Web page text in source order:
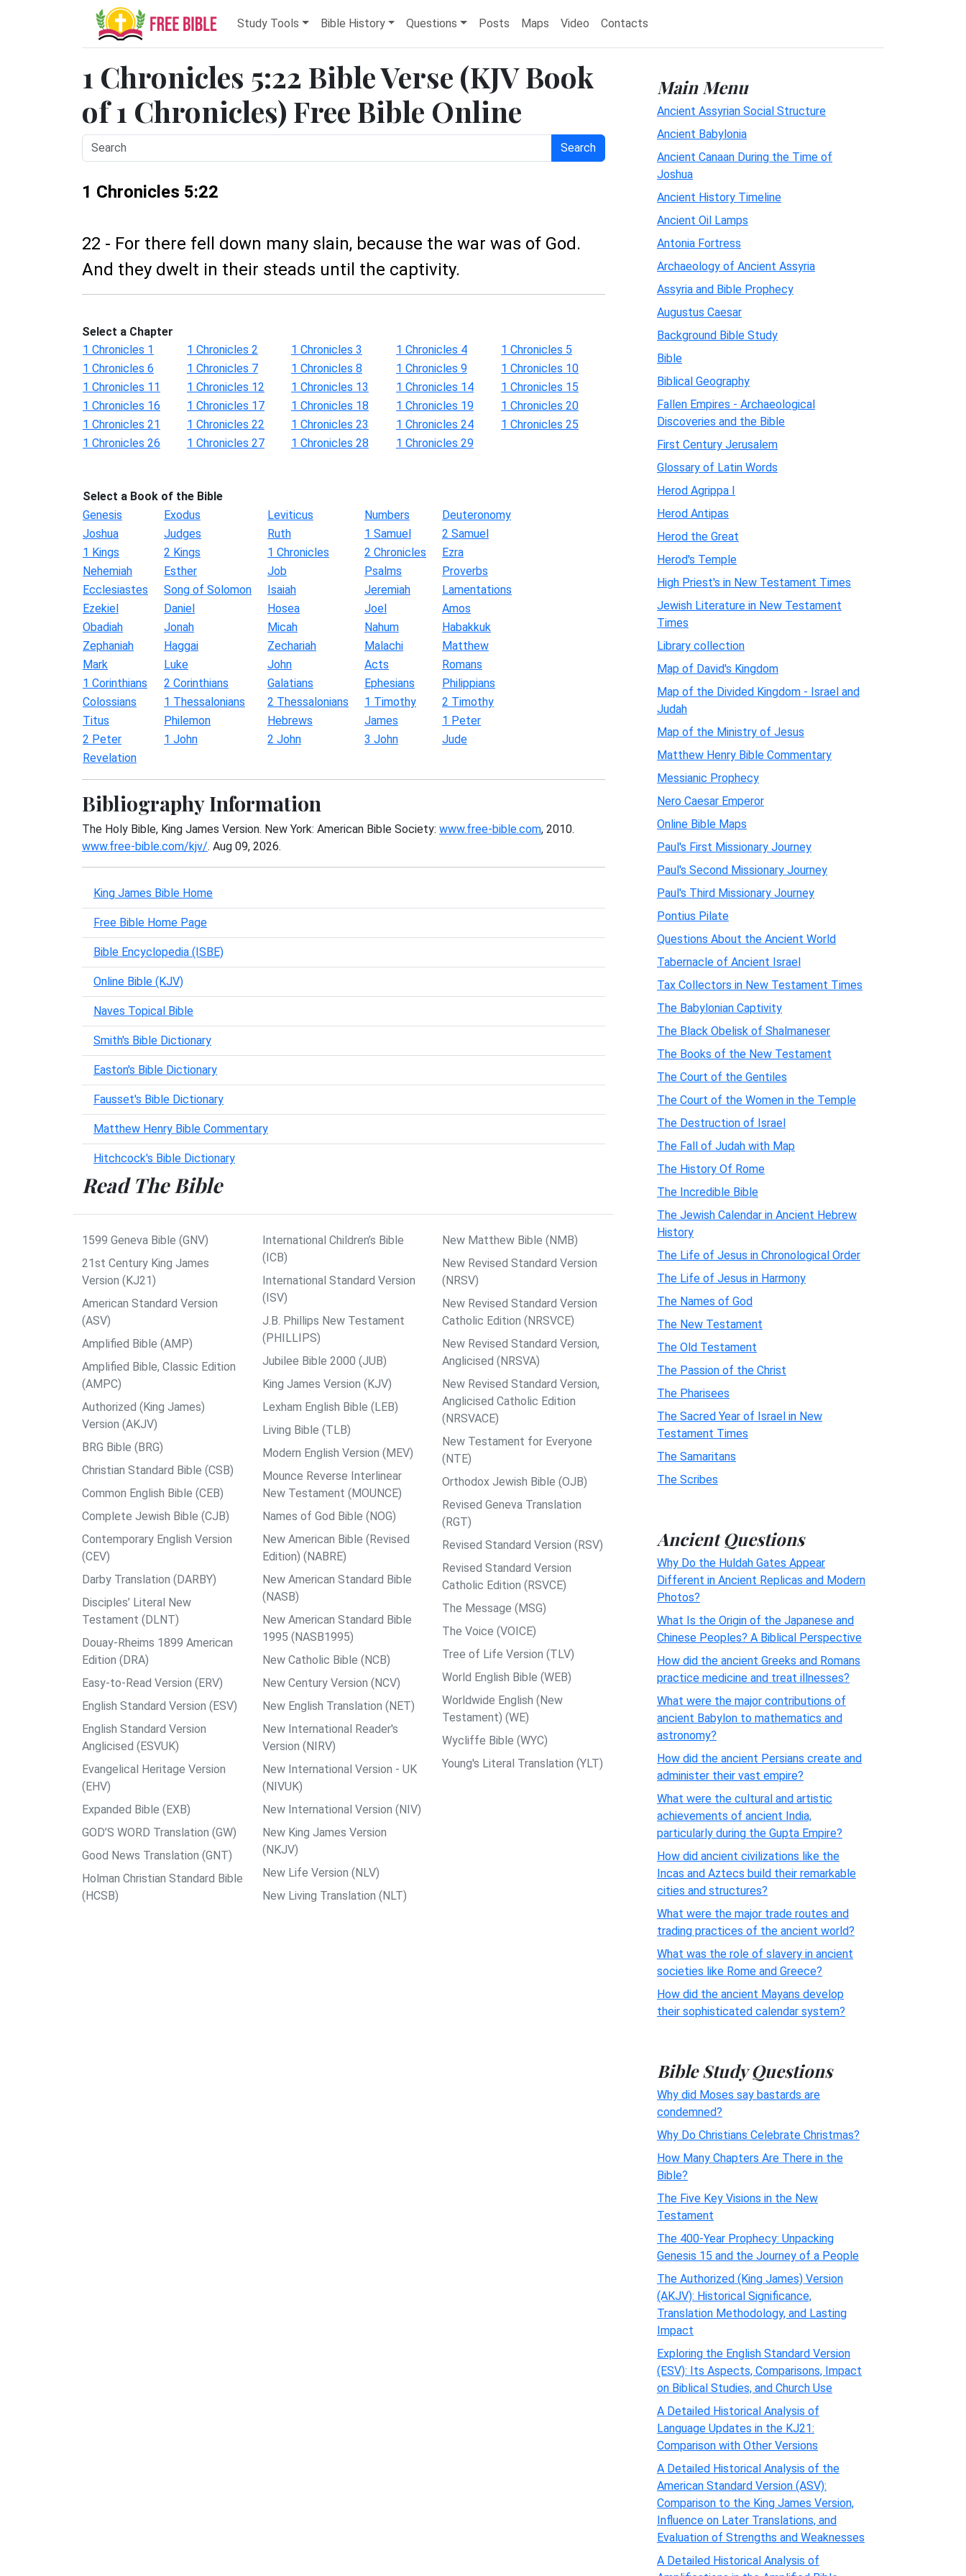
Study Tools Bible History Questions Posts Maps Video Contacts
1 Chronicles 5:22 Bible Verse (KJV Book
of 1 Chronicles) Free Bible Online
Search
1 Chronicles 5:22
22 - For there fell down many slain, because the war was of God.
And they dwelt in their steads until the captivity.
Select a Chapter
1 Chronicles 1
1 Chronicles 2 1 Chronicles 3 1 Chronicles 4
1 Chronicles 5
1 Chronicles 6
1 Chronicles 7 1 Chronicles 8 1 Chronicles 9
1 Chronicles 10
1 Chronicles 11
1 Chronicles 12 1 Chronicles 13 1 Chronicles 14
1 Chronicles 15
1 Chronicles 16
1 Chronicles 17 1 Chronicles 18 1 Chronicles 19
1 Chronicles 20
1 Chronicles 21
1 Chronicles 22 1 Chronicles 23 1 Chronicles 24
1 Chronicles 25
1 Chronicles 26
1 Chronicles 27 1 Chronicles 28 1 Chronicles 29
Select a Book of the Bible
Genesis
Exodus Leviticus Numbers
Deuteronomy
Joshua
Judges Ruth 1 Samuel
2 Samuel
1 Kings
2 Kings 1 Chronicles 2 Chronicles
Ezra
Nehemiah
Esther Job Psalms
Proverbs
Ecclesiastes
Song of Solomon Isaiah Jeremiah
Lamentations
Ezekiel
Daniel Hosea Joel
Amos
Obadiah
Jonah Micah Nahum
Habakkuk
Zephaniah
Haggai Zechariah Malachi
Matthew
Mark
Luke John Acts
Romans
1 Corinthians
2 Corinthians Galatians Ephesians
Philippians
Colossians
1 Thessalonians 2 Thessalonians 1 Timothy
2 Timothy
Titus
Philemon Hebrews James
1 Peter
2 Peter
1 John 2 John 3 John
Jude
Revelation
Bibliography Information
The Holy Bible, King James Version. New York: American Bible Society: www.free-bible.com, 2010.
www.free-bible.com/kjv/. Aug 09, 2026.
King James Bible Home
Free Bible Home Page
Bible Encyclopedia (ISBE)
Online Bible (KJV)
Naves Topical Bible
Smith's Bible Dictionary
Easton's Bible Dictionary
Fausset's Bible Dictionary
Matthew Henry Bible Commentary
Hitchcock's Bible Dictionary
Read The Bible
1599 Geneva Bible (GNV)
21st Century King James
Version (KJ21)
American Standard Version
(ASV)
Amplified Bible (AMP)
Amplified Bible, Classic Edition
(AMPC)
Authorized (King James)
Version (AKJV)
BRG Bible (BRG)
Christian Standard Bible (CSB)
Common English Bible (CEB)
Complete Jewish Bible (CJB)
Contemporary English Version
(CEV)
Darby Translation (DARBY)
Disciples’ Literal New
Testament (DLNT)
Douay-Rheims 1899 American
Edition (DRA)
Easy-to-Read Version (ERV)
English Standard Version (ESV)
English Standard Version
Anglicised (ESVUK)
Evangelical Heritage Version
(EHV)
Expanded Bible (EXB)
GOD’S WORD Translation (GW)
Good News Translation (GNT)
Holman Christian Standard Bible
(HCSB)
International Children’s Bible
(ICB)
International Standard Version
(ISV)
J.B. Phillips New Testament
(PHILLIPS)
Jubilee Bible 2000 (JUB)
King James Version (KJV)
Lexham English Bible (LEB)
Living Bible (TLB)
Modern English Version (MEV)
Mounce Reverse Interlinear
New Testament (MOUNCE)
Names of God Bible (NOG)
New American Bible (Revised
Edition) (NABRE)
New American Standard Bible
(NASB)
New American Standard Bible
1995 (NASB1995)
New Catholic Bible (NCB)
New Century Version (NCV)
New English Translation (NET)
New International Reader's
Version (NIRV)
New International Version - UK
(NIVUK)
New International Version (NIV)
New King James Version
(NKJV)
New Life Version (NLV)
New Living Translation (NLT)
New Matthew Bible (NMB)
New Revised Standard Version
(NRSV)
New Revised Standard Version
Catholic Edition (NRSVCE)
New Revised Standard Version,
Anglicised (NRSVA)
New Revised Standard Version,
Anglicised Catholic Edition
(NRSVACE)
New Testament for Everyone
(NTE)
Orthodox Jewish Bible (OJB)
Revised Geneva Translation
(RGT)
Revised Standard Version (RSV)
Revised Standard Version
Catholic Edition (RSVCE)
The Message (MSG)
The Voice (VOICE)
Tree of Life Version (TLV)
World English Bible (WEB)
Worldwide English (New
Testament) (WE)
Wycliffe Bible (WYC)
Young's Literal Translation (YLT)
Main Menu
Ancient Assyrian Social Structure
Ancient Babylonia
Ancient Canaan During the Time of
Joshua
Ancient History Timeline
Ancient Oil Lamps
Antonia Fortress
Archaeology of Ancient Assyria
Assyria and Bible Prophecy
Augustus Caesar
Background Bible Study
Bible
Biblical Geography
Fallen Empires - Archaeological
Discoveries and the Bible
First Century Jerusalem
Glossary of Latin Words
Herod Agrippa I
Herod Antipas
Herod the Great
Herod's Temple
High Priest's in New Testament Times
Jewish Literature in New Testament
Times
Library collection
Map of David's Kingdom
Map of the Divided Kingdom - Israel and
Judah
Map of the Ministry of Jesus
Matthew Henry Bible Commentary
Messianic Prophecy
Nero Caesar Emperor
Online Bible Maps
Paul's First Missionary Journey
Paul's Second Missionary Journey
Paul's Third Missionary Journey
Pontius Pilate
Questions About the Ancient World
Tabernacle of Ancient Israel
Tax Collectors in New Testament Times
The Babylonian Captivity
The Black Obelisk of Shalmaneser
The Books of the New Testament
The Court of the Gentiles
The Court of the Women in the Temple
The Destruction of Israel
The Fall of Judah with Map
The History Of Rome
The Incredible Bible
The Jewish Calendar in Ancient Hebrew
History
The Life of Jesus in Chronological Order
The Life of Jesus in Harmony
The Names of God
The New Testament
The Old Testament
The Passion of the Christ
The Pharisees
The Sacred Year of Israel in New
Testament Times
The Samaritans
The Scribes
Ancient Questions
Why Do the Huldah Gates Appear
Different in Ancient Replicas and Modern
Photos?
What Is the Origin of the Japanese and
Chinese Peoples? A Biblical Perspective
How did the ancient Greeks and Romans
practice medicine and treat illnesses?
What were the major contributions of
ancient Babylon to mathematics and
astronomy?
How did the ancient Persians create and
administer their vast empire?
What were the cultural and artistic
achievements of ancient India,
particularly during the Gupta Empire?
How did ancient civilizations like the
Incas and Aztecs build their remarkable
cities and structures?
What were the major trade routes and
trading practices of the ancient world?
What was the role of slavery in ancient
societies like Rome and Greece?
How did the ancient Mayans develop
their sophisticated calendar system?
Bible Study Questions
Why did Moses say bastards are
condemned?
Why Do Christians Celebrate Christmas?
How Many Chapters Are There in the
Bible?
The Five Key Visions in the New
Testament
The 400-Year Prophecy: Unpacking
Genesis 15 and the Journey of a People
The Authorized (King James) Version
(AKJV): Historical Significance,
Translation Methodology, and Lasting
Impact
Exploring the English Standard Version
(ESV): Its Aspects, Comparisons, Impact
on Biblical Studies, and Church Use
A Detailed Historical Analysis of
Language Updates in the KJ21:
Comparison with Other Versions
A Detailed Historical Analysis of the
American Standard Version (ASV):
Comparison to the King James Version,
Influence on Later Translations, and
Evaluation of Strengths and Weaknesses
A Detailed Historical Analysis of